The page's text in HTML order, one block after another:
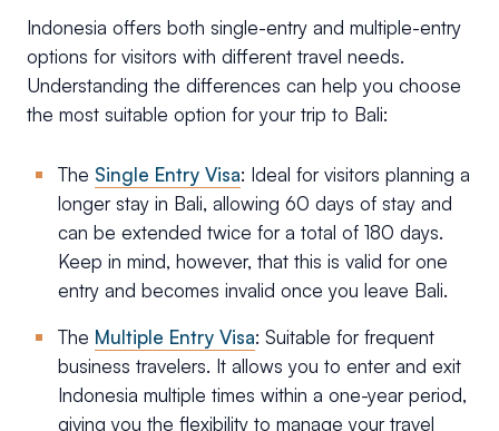
Indonesia offers both single-entry and multiple-entry
options for visitors with different travel needs.
Understanding the differences can help you choose
the most suitable option for your trip to Bali:
The Single Entry Visa: Ideal for visitors planning a
longer stay in Bali, allowing 60 days of stay and
can be extended twice for a total of 180 days.
Keep in mind, however, that this is valid for one
entry and becomes invalid once you leave Bali.
The Multiple Entry Visa: Suitable for frequent
business travelers. It allows you to enter and exit
Indonesia multiple times within a one-year period,
giving you the flexibility to manage your travel